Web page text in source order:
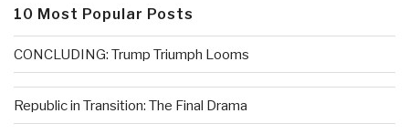
10 Most Popular Posts
CONCLUDING: Trump Triumph Looms
Republic in Transition: The Final Drama